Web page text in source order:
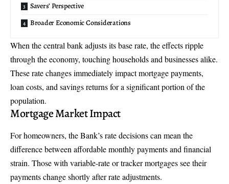
Savers’ Perspective
Broader Economic Considerations
When the central bank adjusts its base rate, the effects ripple
through the economy, touching households and businesses alike.
These rate changes immediately impact mortgage payments,
loan costs, and savings returns for a significant portion of the
population.
Mortgage Market Impact
For homeowners, the Bank’s rate decisions can mean the
difference between affordable monthly payments and financial
strain. Those with variable-rate or tracker mortgages see their
payments change shortly after rate adjustments.